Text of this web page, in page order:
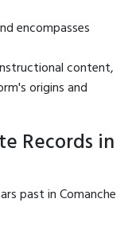
encompasses
content,
origins and
Records in
past in Comanche